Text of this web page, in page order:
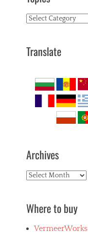
Topics
Translate
Archives
Archives
Where to buy
VermeerWorks